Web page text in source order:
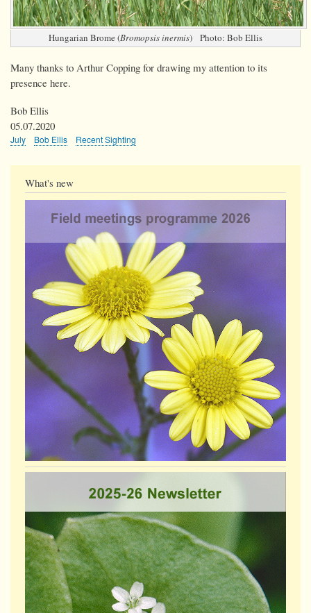
Hungarian Brome (Bromopsis inermis) Photo: Bob Ellis
Many thanks to Arthur Copping for drawing my attention to its
presence here.
Bob Ellis
05.07.2020
July Bob Ellis Recent Sighting
What's new